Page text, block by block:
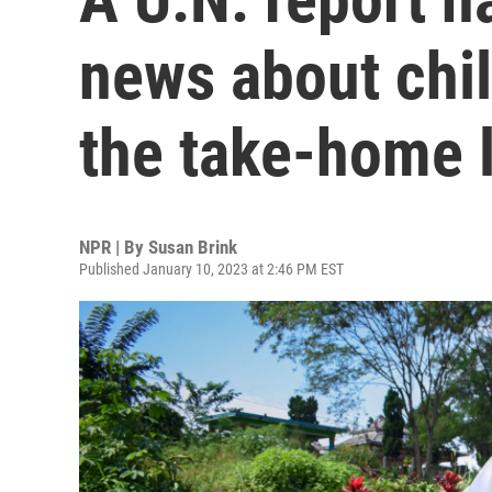
news about
the take-home
NPR | By Susan Brink
Published January 10, 2023 at 2:46 PM EST